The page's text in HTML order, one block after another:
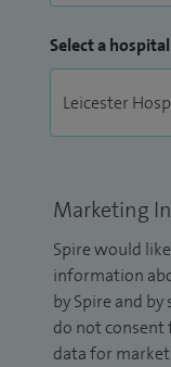
Select a hospital
Marketing
Spire would
information
by Spire and
do not consent
data for